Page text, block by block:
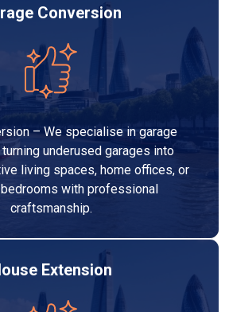
Conversion
– We specialise in garage
underused garages into
living spaces, home offices, or
with professional
craftsmanship.
Extension